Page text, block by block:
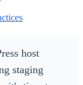
host
staging